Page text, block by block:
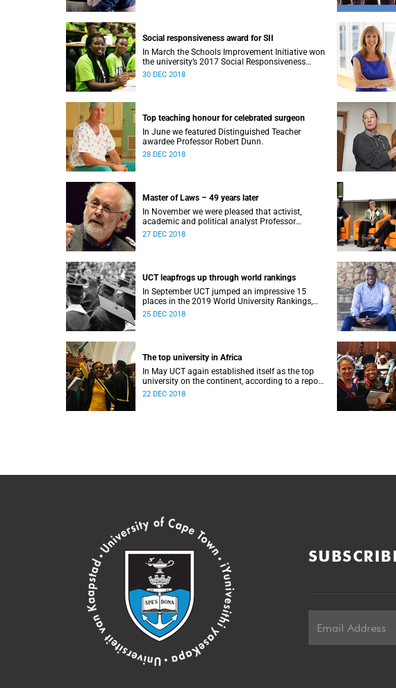
Social responsiveness award for SII
In March the Schools Improvement Initiative won
the university’s 2017 Social Responsiveness
Award.
30 DEC 2018
Top teaching honour for celebrated surgeon
In June we featured Distinguished Teacher
awardee Professor Robert Dunn.
28 DEC 2018
Master of Laws – 49 years later
In November we were pleased that activist,
academic and political analyst Professor
Raymond Suttner would finally receive his LLM at
27 DEC 2018
UCT leapfrogs up through world rankings
In September UCT jumped an impressive 15
places in the 2019 World University Rankings,
and remained tops on the continent.
25 DEC 2018
The top university in Africa
In May UCT again established itself as the top
university on the continent, according to a report
from the Center for World University Rankings.
22 DEC 2018